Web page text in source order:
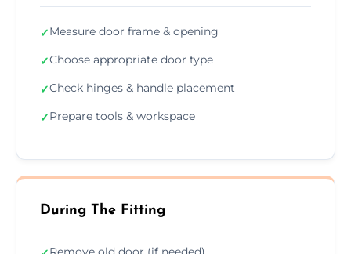
✓Measure door frame & opening
✓Choose appropriate door type
✓Check hinges & handle placement
✓Prepare tools & workspace
During The Fitting